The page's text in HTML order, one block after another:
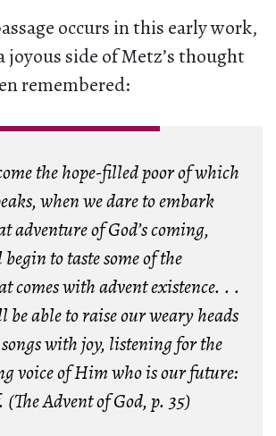
occurs in this early work,
joyous side of Metz’s thought
remembered:
the hope-filled poor of which
when we dare to embark
adventure of God’s coming,
to taste some of the
comes with advent existence. . .
be able to raise our weary heads
with joy, listening for the
voice of Him who is our future:
(The Advent of God, p. 35)